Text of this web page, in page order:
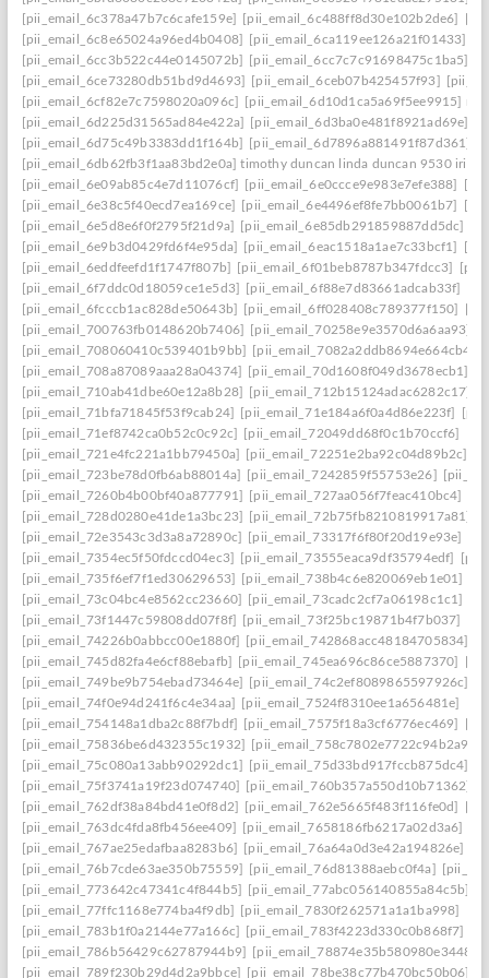
[pii_email_6c378a47b7c6cafe159e]
[pii_email_6c488ff8d30e102b2de6]
[pii_email_6c8e65024a96ed4b0408]
[pii_email_6ca119ee126a21f01433]
[pii_email_6cc3b522c44e0145072b]
[pii_email_6cc7c7c91698475c1ba5]
[pii_email_6ce73280db51bd9d4693]
[pii_email_6ceb07b425457f93]
[pii_email_6cf82e7c7598020a096c]
[pii_email_6d10d1ca5a69f5ee9915]
[pii_email_6d225d31565ad84e422a]
[pii_email_6d3ba0e481f8921ad69e]
[pii_email_6d75c49b3383dd1f164b]
[pii_email_6d7896a881491f87d361]
[pii_email_6db62fb3f1aa83bd2e0a] timothy duncan linda duncan 9530 iris
[pii_email_6e09ab85c4e7d11076cf]
[pii_email_6e0ccce9e983e7efe388]
[pii_email_6e38c5f40ecd7ea169ce]
[pii_email_6e4496ef8fe7bb0061b7]
[pii_email_6e5d8e6f0f2795f21d9a]
[pii_email_6e85db291859887dd5dc]
[pii_email_6e9b3d0429fd6f4e95da]
[pii_email_6eac1518a1ae7c33bcf1]
[pii_email_6eddfeefd1f1747f807b]
[pii_email_6f01beb8787b347fdcc3]
[pii_email_6f7ddc0d18059ce1e5d3]
[pii_email_6f88e7d83661adcab33f]
[pii_email_6fcccb1ac828de50643b]
[pii_email_6ff028408c789377f150]
[pii_email_700763fb0148620b7406]
[pii_email_70258e9e3570d6a6aa93]
[pii_email_708060410c539401b9bb]
[pii_email_7082a2ddb8694e664cb4]
[pii_email_708a87089aaa28a04374]
[pii_email_70d1608f049d3678ecb1]
[pii_email_710ab41dbe60e12a8b28]
[pii_email_712b15124adac6282c17]
[pii_email_71bfa71845f53f9cab24]
[pii_email_71e184a6f0a4d86e223f]
[pii_email_71ef8742ca0b52c0c92c]
[pii_email_72049dd68f0c1b70ccf6]
[pii_email_721e4fc221a1bb79450a]
[pii_email_72251e2ba92c04d89b2c]
[pii_email_723be78d0fb6ab88014a]
[pii_email_7242859f55753e26]
[pii_email_7260b4b00bf40a877791]
[pii_email_727aa056f7feac410bc4]
[pii_email_728d0280e41de1a3bc23]
[pii_email_72b75fb8210819917a81]
[pii_email_72e3543c3d3a8a72890c]
[pii_email_73317f6f80f20d19e93e]
[pii_email_7354ec5f50fdccd04ec3]
[pii_email_73555eaca9df35794edf]
[pii_email_735f6ef7f1ed30629653]
[pii_email_738b4c6e820069eb1e01]
[pii_email_73c04bc4e8562cc23660]
[pii_email_73cadc2cf7a06198c1c1]
[pii_email_73f1447c59808dd07f8f]
[pii_email_73f25bc19871b4f7b037]
[pii_email_74226b0abbcc00e1880f]
[pii_email_742868acc48184705834]
[pii_email_745d82fa4e6cf88ebafb]
[pii_email_745ea696c86ce5887370]
[pii_email_749be9b754ebad73464e]
[pii_email_74c2ef8089865597926c]
[pii_email_74f0e94d241f6c4e34aa]
[pii_email_7524f8310ee1a656481e]
[pii_email_754148a1dba2c88f7bdf]
[pii_email_7575f18a3cf6776ec469]
[pii_email_75836be6d432355c1932]
[pii_email_758c7802e7722c94b2a9]
[pii_email_75c080a13abb90292dc1]
[pii_email_75d33bd917fccb875dc4]
[pii_email_75f3741a19f23d074740]
[pii_email_760b357a550d10b71362]
[pii_email_762df38a84bd41e0f8d2]
[pii_email_762e5665f483f116fe0d]
[pii_email_763dc4fda8fb456ee409]
[pii_email_7658186fb6217a02d3a6]
[pii_email_767ae25edafbaa8283b6]
[pii_email_76a64a0d3e42a194826e]
[pii_email_76b7cde63ae350b75559]
[pii_email_76d81388aebc0f4a]
[pii_email_773642c47341c4f844b5]
[pii_email_77abc056140855a84c5b]
[pii_email_77ffc1168e774ba4f9db]
[pii_email_7830f262571a1a1ba998]
[pii_email_783b1f0a2144e77a166c]
[pii_email_783f4223d330c0b868f7]
[pii_email_786b56429c62787944b9]
[pii_email_78874e35b580980e3448]
[pii_email_789f230b29d4d2a9bbce]
[pii_email_78be38c77b470bc50b06]